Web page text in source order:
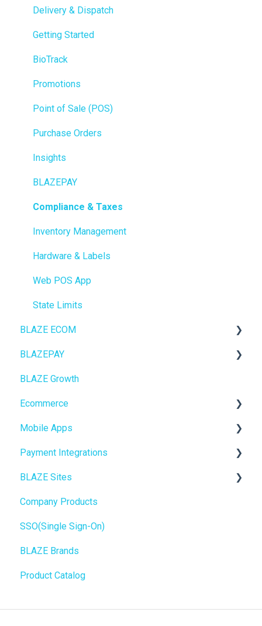
Delivery & Dispatch
Getting Started
BioTrack
Promotions
Point of Sale (POS)
Purchase Orders
Insights
BLAZEPAY
Compliance & Taxes
Inventory Management
Hardware & Labels
Web POS App
State Limits
BLAZE ECOM
ECOM Mission Control
Ecommerce
Onboarding
Website Content
Mobile Apps
SEO
General
Promotions, Discounts & Rewards
Integrations
WordPress
BLAZEPAY
Cashless ATM
BLAZE Growth
Ecommerce
Online Store Configuration
Mobile Apps
Go To Market
Troubleshooting
Push notifications
Onboarding
Payment Integrations
Birchmount
BLAZE Sites
SEO
General
Widgets
BLAZE Widgets
Company Products
SSO(Single Sign-On)
BLAZE Brands
Product Catalog